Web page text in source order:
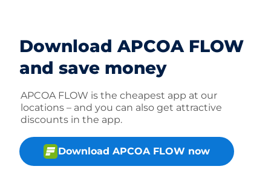
Download APCOA FLOW
and save money
APCOA FLOW is the cheapest app at our
locations – and you can also get attractive
discounts in the app.
Download APCOA FLOW now